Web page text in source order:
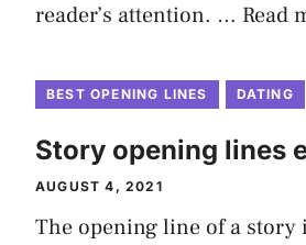
reader’s attention. … Read
BEST OPENING LINES DATING
Story opening lines
AUGUST 4, 2021
The opening line of a story